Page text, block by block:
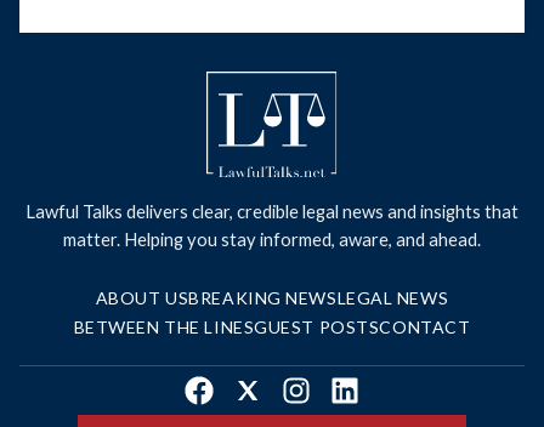
Lawful Talks delivers clear, credible legal news and insights that
matter. Helping you stay informed, aware, and ahead.
ABOUT USBREAKING NEWSLEGAL NEWS
BETWEEN THE LINESGUEST POSTSCONTACT
Facebook
X InstagramLinkedIn